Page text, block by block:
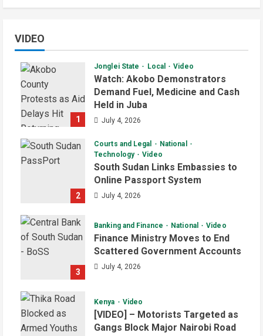
VIDEO
1
Jonglei State Local Video
Watch: Akobo Demonstrators
Demand Fuel, Medicine and Cash
Held in Juba
July 4, 2026
2
Courts and Legal
National
Technology
Video
South Sudan Links Embassies to
Online Passport System
July 4, 2026
3
Banking and Finance National Video
Finance Ministry Moves to End
Scattered Government Accounts
July 4, 2026
Kenya Video
[VIDEO] – Motorists Targeted as
Gangs Block Major Nairobi Road